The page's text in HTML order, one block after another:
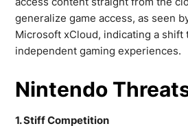
generalize game access, as seen
Microsoft xCloud, indicating a shift
independent gaming experiences.
Nintendo
1. Stiff Competition